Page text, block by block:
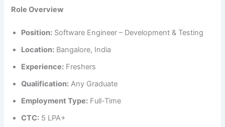
Role Overview
Position: Software Engineer – Development & Testing
Location: Bangalore, India
Experience: Freshers
Qualification: Any Graduate
Employment Type: Full-Time
CTC: 5 LPA+